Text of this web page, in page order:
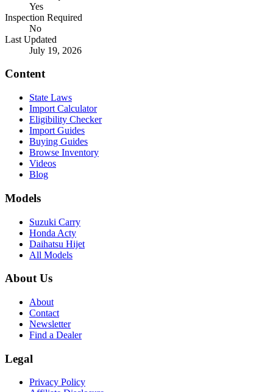
Yes
Inspection Required
No
Last Updated
July 19, 2026
Content
State Laws
Import Calculator
Eligibility Checker
Import Guides
Buying Guides
Browse Inventory
Videos
Blog
Models
Suzuki Carry
Honda Acty
Daihatsu Hijet
All Models
About Us
About
Contact
Newsletter
Find a Dealer
Legal
Privacy Policy